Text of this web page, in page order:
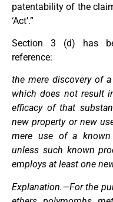
patentability of the
‘Act’.”
Section 3 (d) has
reference:
the mere discovery of
which does not result
efficacy of that
new property or new
mere use of a known
unless such known
employs at least one
Explanation.—For the